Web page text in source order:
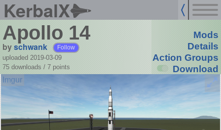
KerbalX
Apollo 14
byschwank Follow
uploaded 2019-03-09
75 downloads / 7 points
Mods
Details
Action Groups
Download